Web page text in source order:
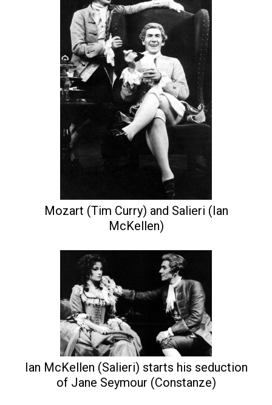
Mozart (Tim Curry) and Salieri (Ian
McKellen)
Ian McKellen (Salieri) starts his seduction
of Jane Seymour (Constanze)